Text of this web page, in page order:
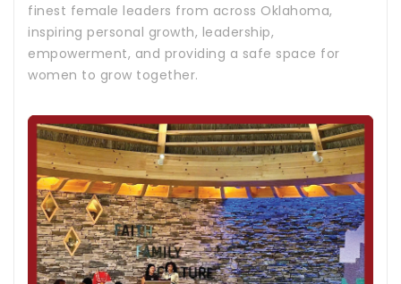
finest female leaders from across Oklahoma,
inspiring personal growth, leadership,
empowerment, and providing a safe space for
women to grow together.